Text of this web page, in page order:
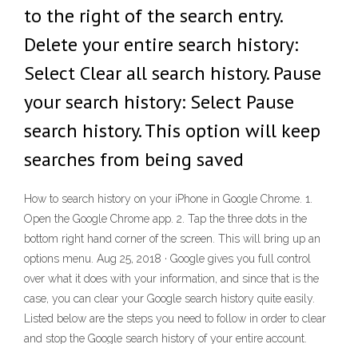
to the right of the search entry.
Delete your entire search history:
Select Clear all search history. Pause
your search history: Select Pause
search history. This option will keep
searches from being saved
How to search history on your iPhone in Google Chrome. 1.
Open the Google Chrome app. 2. Tap the three dots in the
bottom right hand corner of the screen. This will bring up an
options menu. Aug 25, 2018 · Google gives you full control
over what it does with your information, and since that is the
case, you can clear your Google search history quite easily.
Listed below are the steps you need to follow in order to clear
and stop the Google search history of your entire account.